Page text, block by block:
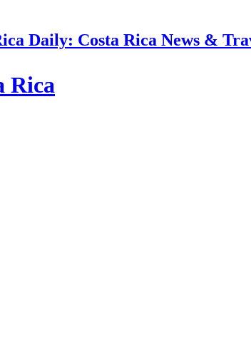
Daily: Costa Rica News &
Rica